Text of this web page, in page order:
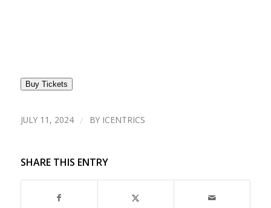
Buy Tickets
JULY 11, 2024 / BY ICENTRICS
SHARE THIS ENTRY